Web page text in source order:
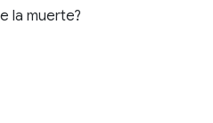
la muerte?